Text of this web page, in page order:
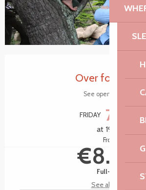
Opening hours & contact details
Over for today
See opening hours
FRIDAY 7
at 19:45
From
€8.00
Full-fare
See all rates